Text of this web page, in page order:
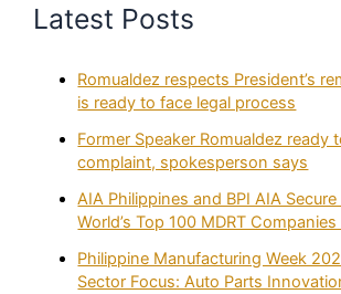
Latest Posts
Romualdez respects President’s
is ready to face legal process
Former Speaker Romualdez ready
complaint, spokesperson says
AIA Philippines and BPI AIA
World’s Top 100 MDRT Companies
Philippine Manufacturing Week
Sector Focus: Auto Parts